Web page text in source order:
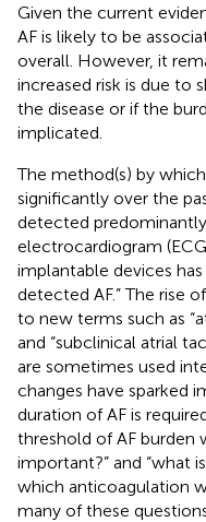
Given the current
AF is likely to be
overall. However, it
increased risk is due to
the disease or if the
implicated.
The method(s) by
significantly over the
detected
electrocardiogram
implantable devices
detected AF.” The rise
to new terms such as
and “subclinical atrial
are sometimes used
changes have sparked
duration of AF is
threshold of AF burden
important?” and “what
which anticoagulation
many of these